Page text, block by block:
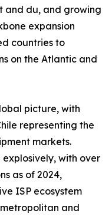
and du, and growing
expansion
countries to
on the Atlantic and
picture, with
representing the
markets.
explosively, with over
as of 2024,
ISP ecosystem
and